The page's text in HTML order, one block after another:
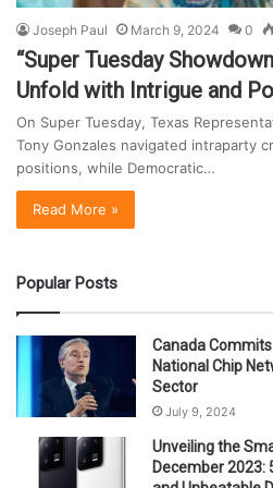
Joseph Paul March 9, 2024 0
“Super Tuesday
Unfold with Intrigue and
On Super Tuesday, Texas
Tony Gonzales navigated intraparty
positions, while Democratic…
Read More »
Popular Posts
Canada
National Chip
Sector
July 9, 2024
Unveiling the
December 2023: